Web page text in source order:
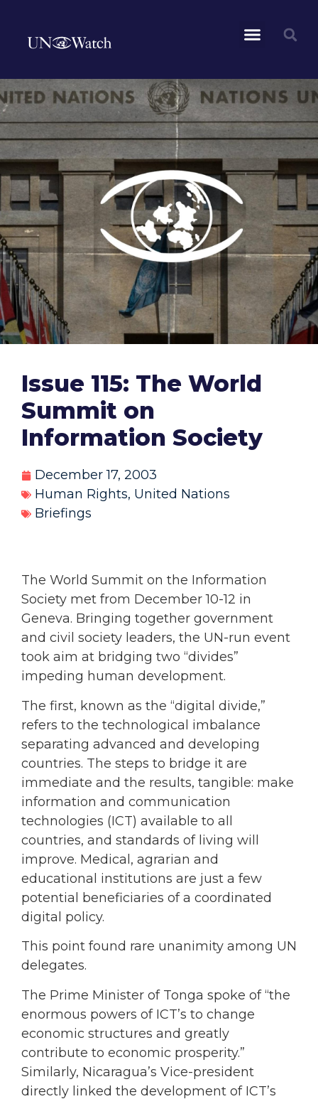
Issue 115: The World
Summit on
Information Society
December 17, 2003
Human Rights, United Nations
Briefings
The World Summit on the Information
Society met from December 10-12 in
Geneva. Bringing together government
and civil society leaders, the UN-run event
took aim at bridging two “divides”
impeding human development.
The first, known as the “digital divide,”
refers to the technological imbalance
separating advanced and developing
countries. The steps to bridge it are
immediate and the results, tangible: make
information and communication
technologies (ICT) available to all
countries, and standards of living will
improve. Medical, agrarian and
educational institutions are just a few
potential beneficiaries of a coordinated
digital policy.
This point found rare unanimity among UN
delegates.
The Prime Minister of Tonga spoke of “the
enormous powers of ICT’s to change
economic structures and greatly
contribute to economic prosperity.”
Similarly, Nicaragua’s Vice-president
directly linked the development of ICT’s